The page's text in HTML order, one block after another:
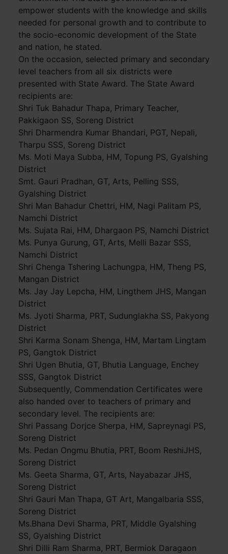
empower students with the knowledge and skills
needed for personal growth and to contribute to
the socio-economic development of the State
and nation, he stated.
On the occasion, selected primary and secondary
level teachers from all six districts were
presented with State Award. The State Award
recipients are:
Shri Tuk Bahadur Thapa, Primary Teacher,
Pakkigaon SS, Soreng District
Shri Dharmendra Kumar Bhandari, PGT, Nepali,
Tharpu SSS, Soreng District
Ms. Moti Maya Subba, HM, Topung PS, Gyalshing
District
Smt. Gauri Pradhan, GT, Arts, Pelling SSS,
Gyalshing District
Shri Man Bahadur Chettri, HM, Nagi Palitam PS,
Namchi District
Ms. Sujata Rai, HM, Dhargaon PS, Namchi District
Ms. Punya Gurung, GT, Arts, Melli Bazar SSS,
Namchi District
Shri Chenga Tshering Lachungpa, HM, Theng PS,
Mangan District
Ms. Jay Jay Lepcha, HM, Lingthem JHS, Mangan
District
Ms. Jyoti Sharma, PRT, Sudunglakha SS, Pakyong
District
Shri Karma Sonam Shenga, HM, Martam Lingtam
PS, Gangtok District
Shri Ugen Bhutia, GT, Bhutia Language, Enchey
SSS, Gangtok District
Subsequently, Commendation Certificates were
also handed over to teachers of primary and
secondary level. The recipients are:
Shri Passang Dorjce Sherpa, HM, Sapreynagi PS,
Soreng District
Ms. Pedan Ongmu Bhutia, PRT, Boom ReshiJHS,
Soreng District
Ms. Geeta Sharma, GT, Arts, Nayabazar JHS,
Soreng District
Shri Gauri Man Thapa, GT Art, Mangalbaria SSS,
Soreng District
Ms.Bhana Devi Sharma, PRT, Middle Gyalshing
SS, Gyalshing District
Shri Dilli Ram Sharma, PRT, Bermiok Daragaon